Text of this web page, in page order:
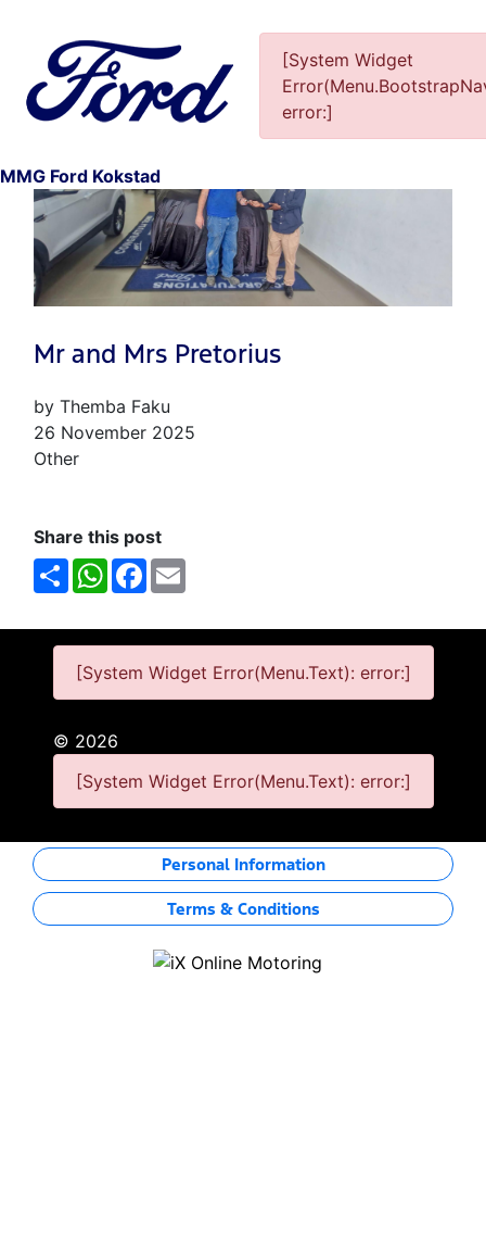
MMG Ford Kokstad
[System Widget
error:]
Mr and Mrs Pretorius
by Themba Faku
26 November 2025
Other
Share this post
ShareWhatsAppFacebook
[System Widget Error(Menu.Text): error:]
© 2026
[System Widget Error(Menu.Text): error:]
Personal Information
Terms & Conditions